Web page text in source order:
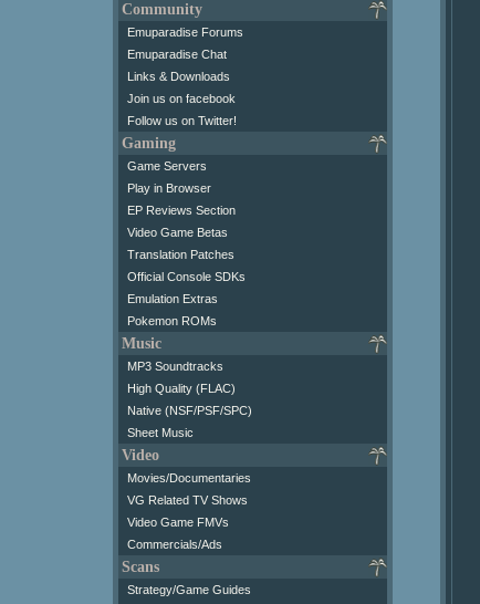
Community
Emuparadise Forums
Emuparadise Chat
Links & Downloads
Join us on facebook
Follow us on Twitter!
Gaming
Game Servers
Play in Browser
EP Reviews Section
Video Game Betas
Translation Patches
Official Console SDKs
Emulation Extras
Pokemon ROMs
Music
MP3 Soundtracks
High Quality (FLAC)
Native (NSF/PSF/SPC)
Sheet Music
Video
Movies/Documentaries
VG Related TV Shows
Video Game FMVs
Commercials/Ads
Scans
Strategy/Game Guides